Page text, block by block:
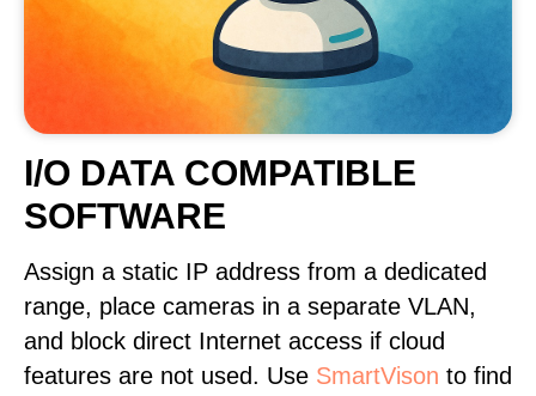
I/O DATA COMPATIBLE
SOFTWARE
Assign a static IP address from a dedicated
range, place cameras in a separate VLAN,
and block direct Internet access if cloud
features are not used. Use SmartVison to find